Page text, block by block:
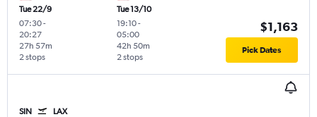
Tue 22/9
07:30-
20:27
2 stops
27h 57m
Tue 13/10
19:10-
05:00
2 stops
42h 50m
$1,163
Pick Dates
SIN LAX